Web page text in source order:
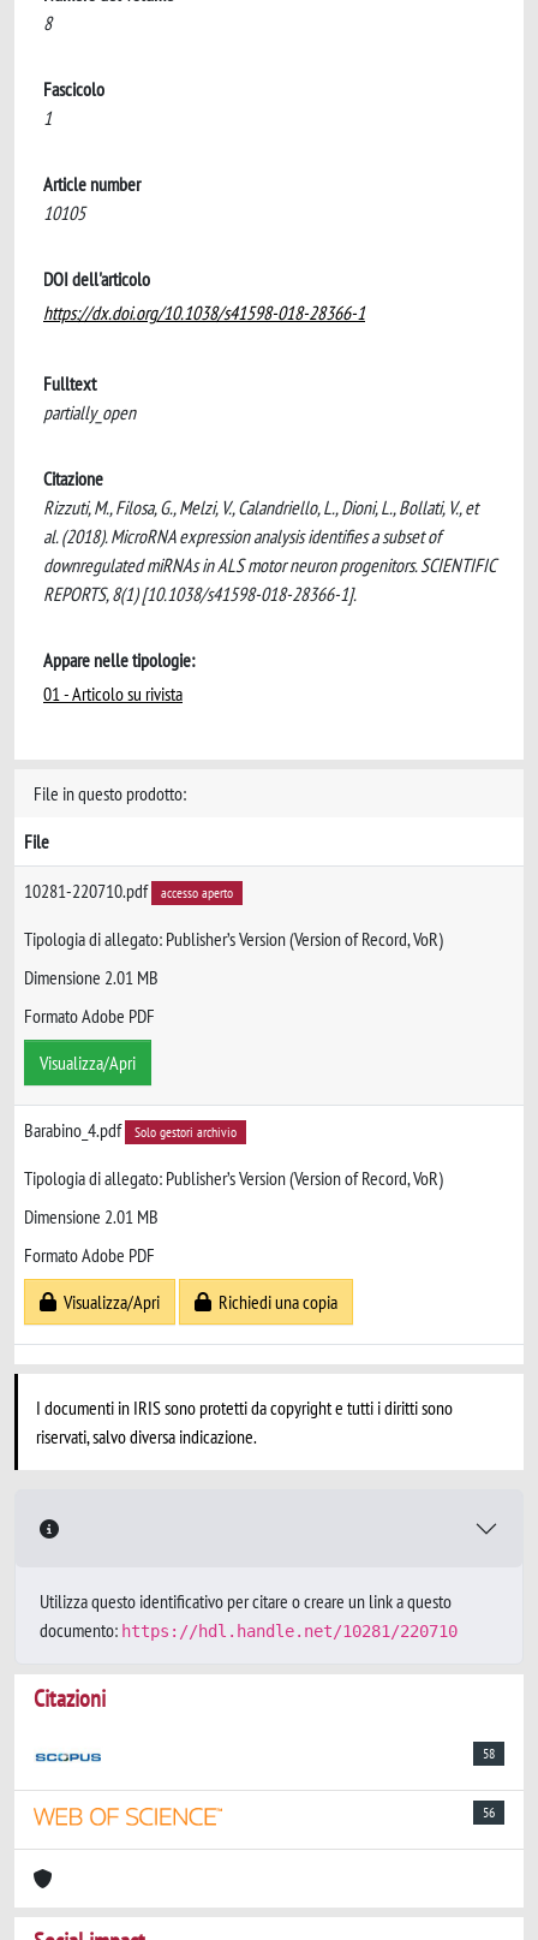
8
Fascicolo
1
Article number
10105
DOI dell'articolo
https://dx.doi.org/10.1038/s41598-018-28366-1
Fulltext
partially_open
Citazione
Rizzuti, M., Filosa, G., Melzi, V., Calandriello, L., Dioni, L., Bollati, V., et
al. (2018). MicroRNA expression analysis identifies a subset of
downregulated miRNAs in ALS motor neuron progenitors. SCIENTIFIC
REPORTS, 8(1) [10.1038/s41598-018-28366-1].
Appare nelle tipologie:
01 - Articolo su rivista
File in questo prodotto:
File
10281-220710.pdf accesso aperto
Tipologia di allegato: Publisher’s Version (Version of Record, VoR)
Dimensione 2.01 MB
Formato Adobe PDF
Visualizza/Apri
Barabino_4.pdf Solo gestori archivio
Tipologia di allegato: Publisher’s Version (Version of Record, VoR)
Dimensione 2.01 MB
Formato Adobe PDF
Visualizza/Apri
Richiedi una copia
I documenti in IRIS sono protetti da copyright e tutti i diritti sono
riservati, salvo diversa indicazione.
Utilizza questo identificativo per citare o creare un link a questo
documento: https://hdl.handle.net/10281/220710
Citazioni
58
56